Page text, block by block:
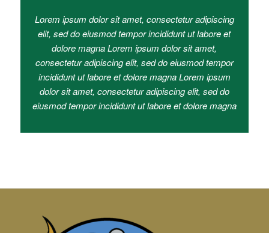
Lorem ipsum dolor sit amet, consectetur adipiscing
elit, sed do eiusmod tempor incididunt ut labore et
dolore magna Lorem ipsum dolor sit amet,
consectetur adipiscing elit, sed do eiusmod tempor
incididunt ut labore et dolore magna Lorem ipsum
dolor sit amet, consectetur adipiscing elit, sed do
eiusmod tempor incididunt ut labore et dolore magna